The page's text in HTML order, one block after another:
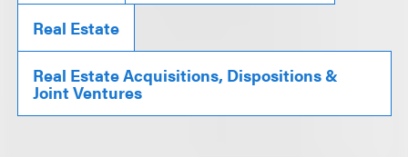
Real Estate
Real Estate Acquisitions, Dispositions &
Joint Ventures